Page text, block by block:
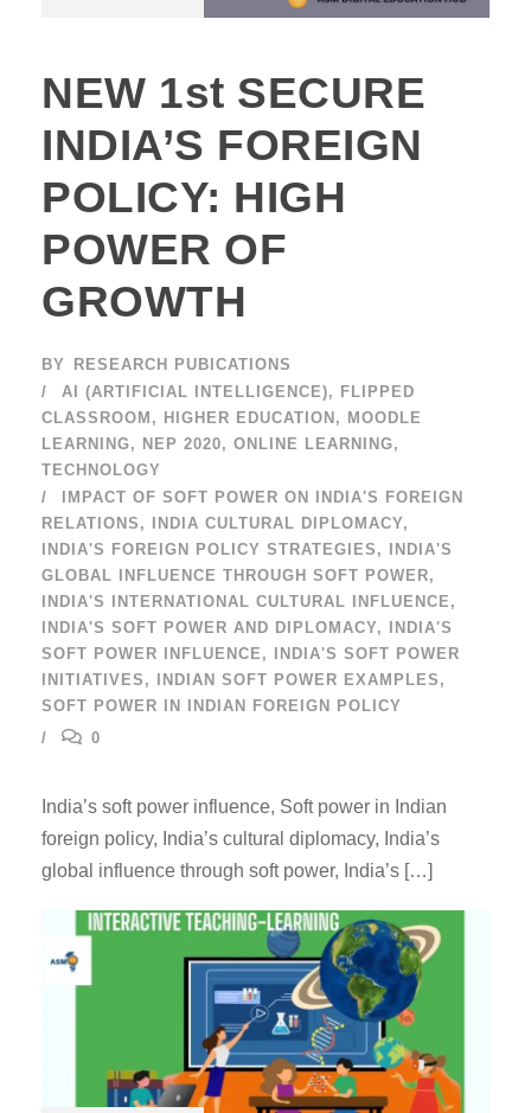
NEW 1st SECURE
INDIA’S FOREIGN
POLICY: HIGH
POWER OF
GROWTH
BY
RESEARCH PUBICATIONS
AI (ARTIFICIAL INTELLIGENCE), FLIPPED
CLASSROOM , HIGHER EDUCATION , MOODLE
LEARNING, NEP 2020, ONLINE LEARNING,
TECHNOLOGY
IMPACT OF SOFT POWER ON INDIA'S FOREIGN
RELATIONS , INDIA CULTURAL DIPLOMACY,
INDIA'S FOREIGN POLICY STRATEGIES ,
INDIA'S
GLOBAL INFLUENCE THROUGH SOFT POWER,
INDIA'S INTERNATIONAL CULTURAL INFLUENCE ,
INDIA'S SOFT POWER AND DIPLOMACY,
INDIA'S
SOFT POWER INFLUENCE ,
INDIA'S SOFT POWER
INITIATIVES , INDIAN SOFT POWER EXAMPLES ,
SOFT POWER IN INDIAN FOREIGN POLICY
0
India’s soft power influence, Soft power in Indian
foreign policy, India’s cultural diplomacy, India’s
global influence through soft power, India’s […]